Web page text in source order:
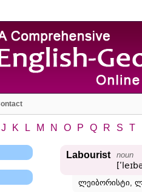
J K L M N O P Q R S T
Labourist noun
ლეიბორისტი,